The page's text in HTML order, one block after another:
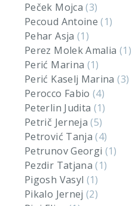
Peček Mojca(3)
Pecoud Antoine(1)
Pehar Asja (1)
Perez Molek Amalia (1)
Perić Marina (1)
Perić Kaselj Marina(3)
Perocco Fabio(4)
Peterlin Judita (1)
Petrič Jerneja(5)
Petrović Tanja(4)
Petrunov Georgi (1)
Pezdir Tatjana(1)
Pigosh Vasyl (1)
Pikalo Jernej(2)